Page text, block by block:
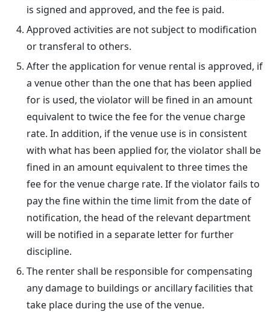
is signed and approved, and the fee is paid.
Approved activities are not subject to modification
or transferal to others.
After the application for venue rental is approved, if
a venue other than the one that has been applied
for is used, the violator will be fined in an amount
equivalent to twice the fee for the venue charge
rate. In addition, if the venue use is in consistent
with what has been applied for, the violator shall be
fined in an amount equivalent to three times the
fee for the venue charge rate. If the violator fails to
pay the fine within the time limit from the date of
notification, the head of the relevant department
will be notified in a separate letter for further
discipline.
The renter shall be responsible for compensating
any damage to buildings or ancillary facilities that
take place during the use of the venue.